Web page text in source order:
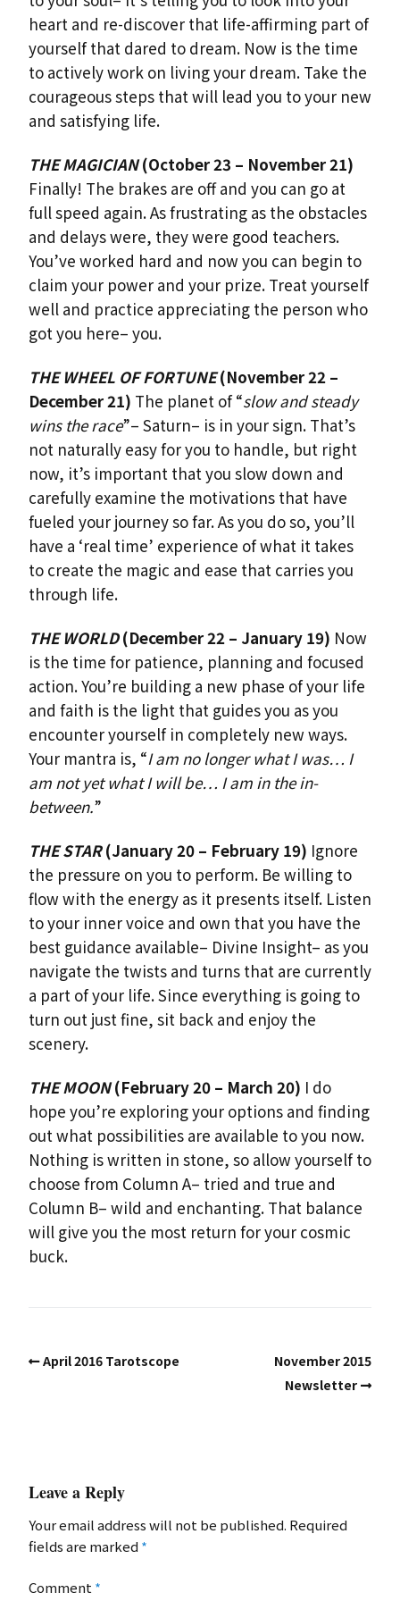
heart and re-discover that life-affirming part of
yourself that dared to dream. Now is the time
to actively work on living your dream. Take the
courageous steps that will lead you to your new
and satisfying life.
THE MAGICIAN(October 23 – November 21)
Finally! The brakes are off and you can go at
full speed again. As frustrating as the obstacles
and delays were, they were good teachers.
You’ve worked hard and now you can begin to
claim your power and your prize. Treat yourself
well and practice appreciating the person who
got you here– you.
THE WHEEL OF FORTUNE (November 22 –
December 21) The planet of “slow and steady
wins the race”– Saturn– is in your sign. That’s
not naturally easy for you to handle, but right
now, it’s important that you slow down and
carefully examine the motivations that have
fueled your journey so far. As you do so, you’ll
have a ‘real time’ experience of what it takes
to create the magic and ease that carries you
through life.
THE WORLD(December 22 – January 19) Now
is the time for patience, planning and focused
action. You’re building a new phase of your life
and faith is the light that guides you as you
encounter yourself in completely new ways.
Your mantra is, “I am no longer what I was… I
am not yet what I will be… I am in the in-
between.”
THE STAR(January 20 – February 19) Ignore
the pressure on you to perform. Be willing to
flow with the energy as it presents itself. Listen
to your inner voice and own that you have the
best guidance available– Divine Insight– as you
navigate the twists and turns that are currently
a part of your life. Since everything is going to
turn out just fine, sit back and enjoy the
scenery.
THE MOON (February 20 – March 20) I do
hope you’re exploring your options and finding
out what possibilities are available to you now.
Nothing is written in stone, so allow yourself to
choose from Column A– tried and true and
Column B– wild and enchanting. That balance
will give you the most return for your cosmic
buck.
April 2016 Tarotscope
November 2015
Newsletter
Leave a Reply
Your email address will not be published. Required
fields are marked *
Comment *